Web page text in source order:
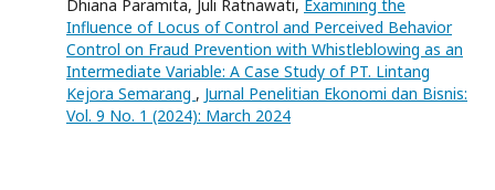
Dhiana Paramita, Juli Ratnawati, Examining the
Influence of Locus of Control and Perceived Behavior
Control on Fraud Prevention with Whistleblowing as an
Intermediate Variable: A Case Study of PT. Lintang
Kejora Semarang , Jurnal Penelitian Ekonomi dan Bisnis:
Vol. 9 No. 1 (2024): March 2024